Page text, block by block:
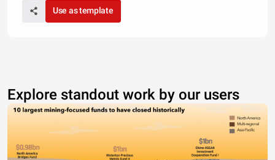
Use as template
Explore standout work by our users